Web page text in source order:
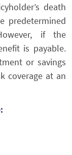
death
predetermined
if the
is payable.
or savings
coverage at an